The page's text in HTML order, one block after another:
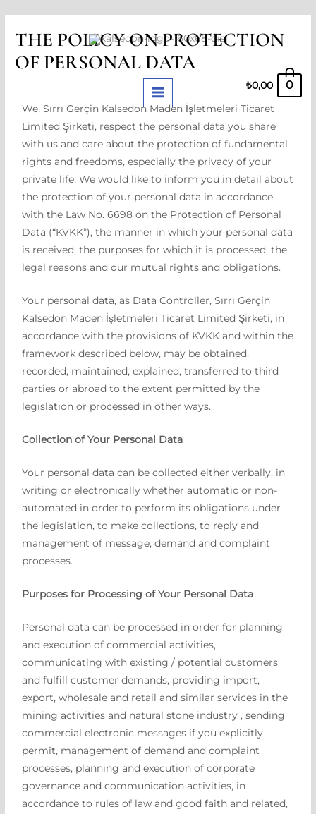
content
MENU
₺0,00 0
THE POLICY ON PROTECTION
OF PERSONAL DATA
We, Sırrı Gerçin Kalsedon Maden İşletmeleri Ticaret
Limited Şirketi, respect the personal data you share
with us and care about the protection of fundamental
rights and freedoms, especially the privacy of your
private life. We would like to inform you in detail about
the protection of your personal data in accordance
with the Law No. 6698 on the Protection of Personal
Data (“KVKK”), the manner in which your personal data
is received, the purposes for which it is processed, the
legal reasons and our mutual rights and obligations.
Your personal data, as Data Controller, Sırrı Gerçin
Kalsedon Maden İşletmeleri Ticaret Limited Şirketi, in
accordance with the provisions of KVKK and within the
framework described below, may be obtained,
recorded, maintained, explained, transferred to third
parties or abroad to the extent permitted by the
legislation or processed in other ways.
Collection of Your Personal Data
Your personal data can be collected either verbally, in
writing or electronically whether automatic or non-
automated in order to perform its obligations under
the legislation, to make collections, to reply and
management of message, demand and complaint
processes.
Purposes for Processing of Your Personal Data
Personal data can be processed in order for planning
and execution of commercial activities,
communicating with existing / potential customers
and fulfill customer demands, providing import,
export, wholesale and retail and similar services in the
mining activities and natural stone industry , sending
commercial electronic messages if you explicitly
permit, management of demand and complaint
processes, planning and execution of corporate
governance and communication activities, in
accordance to rules of law and good faith and related,